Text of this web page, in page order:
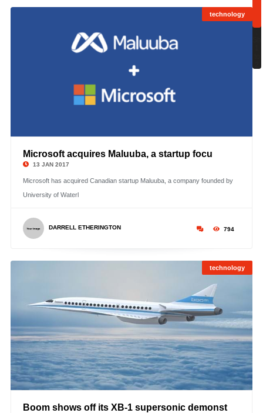
technology
Microsoft acquires Maluuba, a startup focu
13 JAN 2017
Microsoft has acquired Canadian startup Maluuba, a company founded by
University of Waterl
DARRELL ETHERINGTON 794
technology
Boom shows off its XB-1 supersonic demonst